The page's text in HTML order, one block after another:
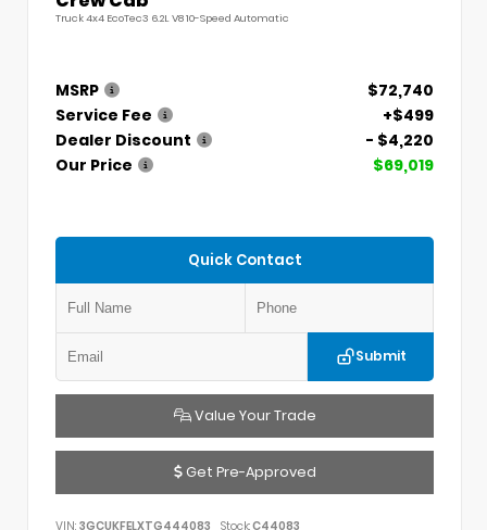
Truck 4x4 EcoTec3 6.2L V8 10-Speed Automatic
MSRP
$72,740
Service Fee
+$499
Dealer Discount
- $4,220
Our Price
$69,019
Quick Contact
Submit
Value Your Trade
Get Pre-Approved
VIN: 3GCUKFELXTG444083 Stock:C44083